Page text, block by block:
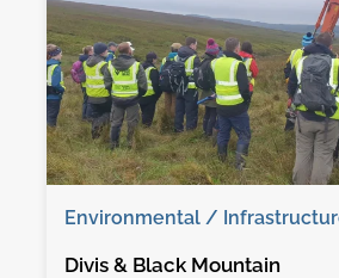
Environmental /
Divis & Black Mountain